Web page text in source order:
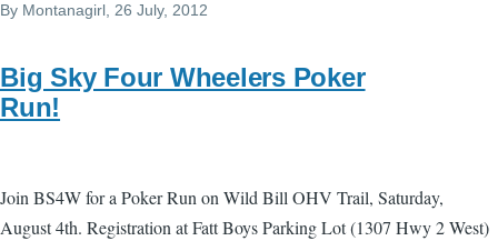
By Montanagirl, 26 July, 2012
Big Sky Four Wheelers Poker
Run!
Join BS4W for a Poker Run on Wild Bill OHV Trail, Saturday,
August 4th. Registration at Fatt Boys Parking Lot (1307 Hwy 2 West)